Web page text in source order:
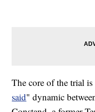
The core of the trial
said" dynamic